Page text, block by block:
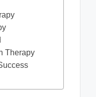
Therapy